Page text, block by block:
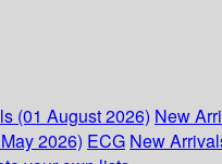
(01 August 2026) New
2026) ECG New